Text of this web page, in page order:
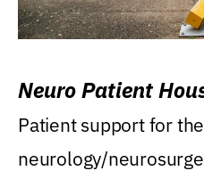
Neuro Patient
Patient support for
neurology/